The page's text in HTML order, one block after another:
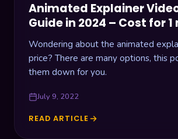
Animated Explainer
Guide in 2024 – Cost for
Wondering about the animated
price? There are many options, this
them down for you.
July 9, 2022
READ ARTICLE
ANIMATED